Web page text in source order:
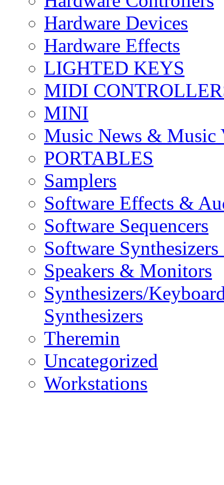
Hardware Devices
Hardware Effects
LIGHTED KEYS
MIDI
MINI
Music News & Music
PORTABLES
Samplers
Software Effects &
Software Sequencers
Software
Speakers & Monitors
Synthesizers/
Synthesizers
Theremin
Uncategorized
Workstations